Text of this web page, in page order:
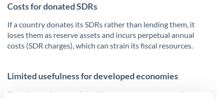
Costs for donated SDRs
If a country donates its SDRs rather than lending them, it
loses them as reserve assets and incurs perpetual annual
costs (SDR charges), which can strain its fiscal resources.
Limited usefulness for developed economies
For advanced economies with strong reserve currencies,